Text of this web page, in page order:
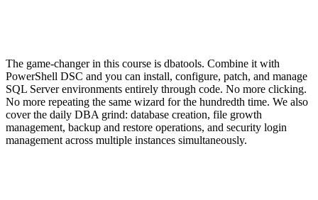
The game-changer in this course is dbatools. Combine it with
PowerShell DSC and you can install, configure, patch, and manage
SQL Server environments entirely through code. No more clicking.
No more repeating the same wizard for the hundredth time. We also
cover the daily DBA grind: database creation, file growth
management, backup and restore operations, and security login
management across multiple instances simultaneously.